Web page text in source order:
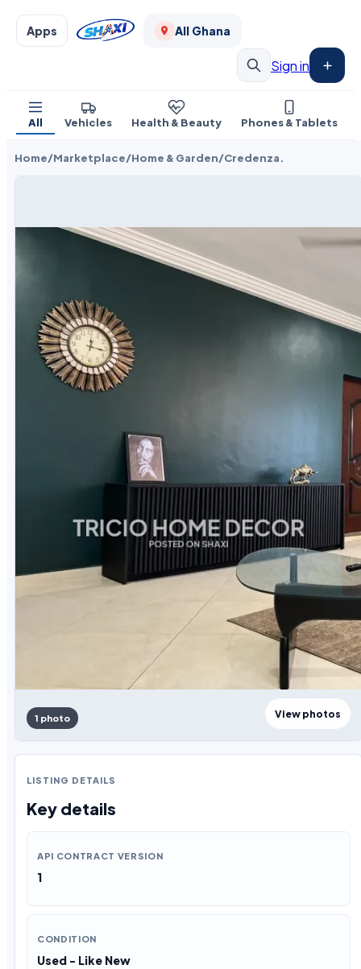
Apps All Ghana
Sign in
All Vehicles Health & Beauty Phones & Tablets
Home/Marketplace/Home & Garden/Credenza.
View photos
1 photo
LISTING DETAILS
Key details
API CONTRACT VERSION
1
CONDITION
Used - Like New